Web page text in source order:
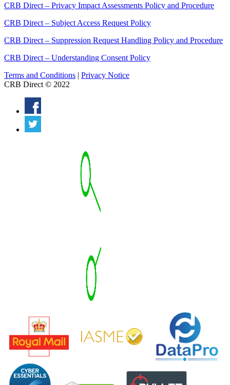
CRB Direct – Privacy Impact Assessments Policy and Procedure
CRB Direct – Subject Access Request Policy
CRB Direct – Suppression Request Handling Policy and Procedure
CRB Direct – Understanding Consent Policy
Terms and Conditions | Privacy Notice
CRB Direct © 2022